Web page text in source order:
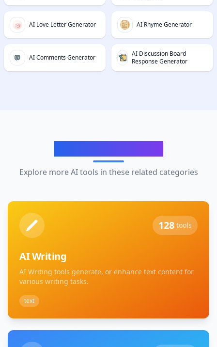
AI Love Letter Generator AI Rhyme Generator
AI Comments Generator
AI Discussion Board
Response Generator
Explore more AI tools in these related categories
128 tools
AI Writing
AI Writing tools generate, or enhance text content for
various writing tasks.
text